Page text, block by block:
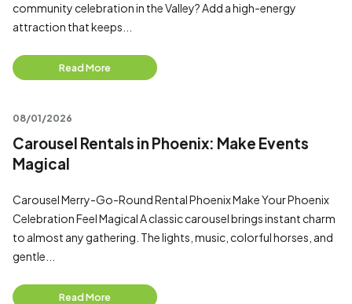
community celebration in the Valley? Add a high-energy
attraction that keeps...
Read More
08/01/2026
Carousel Rentals in Phoenix: Make Events
Magical
Carousel Merry-Go-Round Rental Phoenix Make Your Phoenix
Celebration Feel Magical A classic carousel brings instant charm
to almost any gathering. The lights, music, colorful horses, and
gentle...
Read More